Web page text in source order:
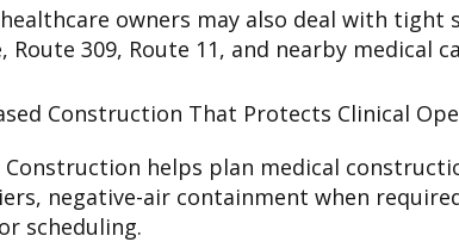
owners may also deal with
Route 309, Route 11, and nearby medical
Construction That Protects Clinical
Construction helps plan medical
negative-air containment when
scheduling.